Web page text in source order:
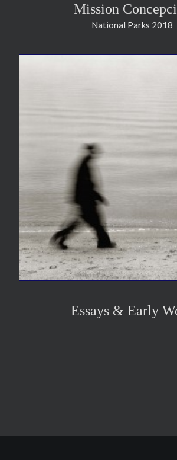
Mission
National Parks 2018
Essays & Early